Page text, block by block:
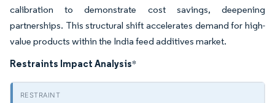
calibration to demonstrate cost savings, deepening
partnerships. This structural shift accelerates demand for high-
value products within the India feed additives market.
Restraints Impact Analysis*